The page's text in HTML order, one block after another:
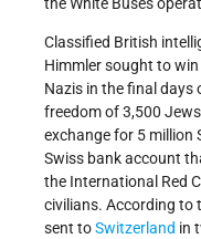
the White Buses
Classified British
Himmler sought to
Nazis in the final days
freedom of 3,500
exchange for 5 million
Swiss bank account
the International Red
civilians. According to
sent toSwitzerland in